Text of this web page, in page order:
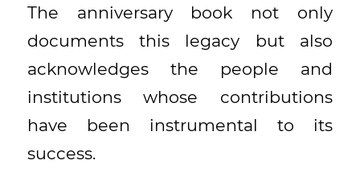
The anniversary book not only
documents this legacy but also
acknowledges the people and
institutions whose contributions
have been instrumental to its
success.